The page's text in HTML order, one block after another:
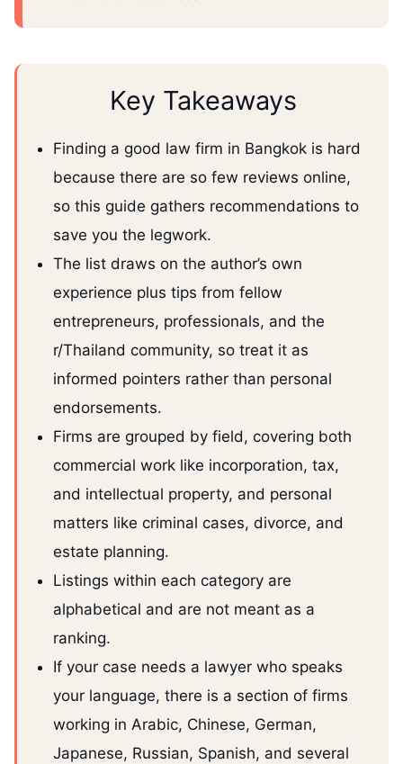
Key Takeaways
Finding a good law firm in Bangkok is hard
because there are so few reviews online,
so this guide gathers recommendations to
save you the legwork.
The list draws on the author’s own
experience plus tips from fellow
entrepreneurs, professionals, and the
r/Thailand community, so treat it as
informed pointers rather than personal
endorsements.
Firms are grouped by field, covering both
commercial work like incorporation, tax,
and intellectual property, and personal
matters like criminal cases, divorce, and
estate planning.
Listings within each category are
alphabetical and are not meant as a
ranking.
If your case needs a lawyer who speaks
your language, there is a section of firms
working in Arabic, Chinese, German,
Japanese, Russian, Spanish, and several